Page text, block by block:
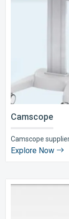
Camscope
Camscope
Explore Now